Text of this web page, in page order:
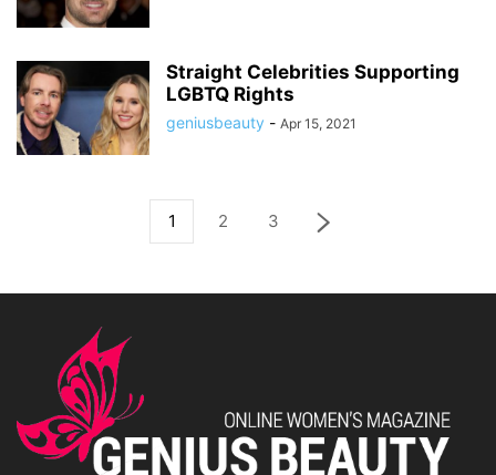
Straight Celebrities Supporting
LGBTQ Rights
geniusbeauty - Apr 15, 2021
1 2 3